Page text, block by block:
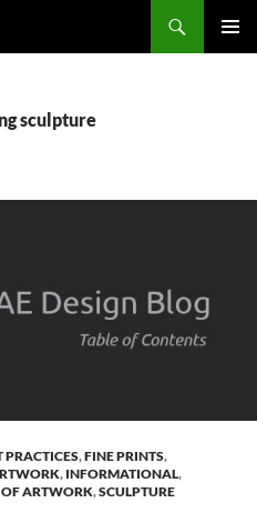
sculpture
PRACTICES,FINE PRINTS,
, INFORMATIONAL,
ARTWORK,SCULPTURE